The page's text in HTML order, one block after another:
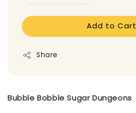
Add to Cart
Share
Bubble Bobble Sugar Dungeons